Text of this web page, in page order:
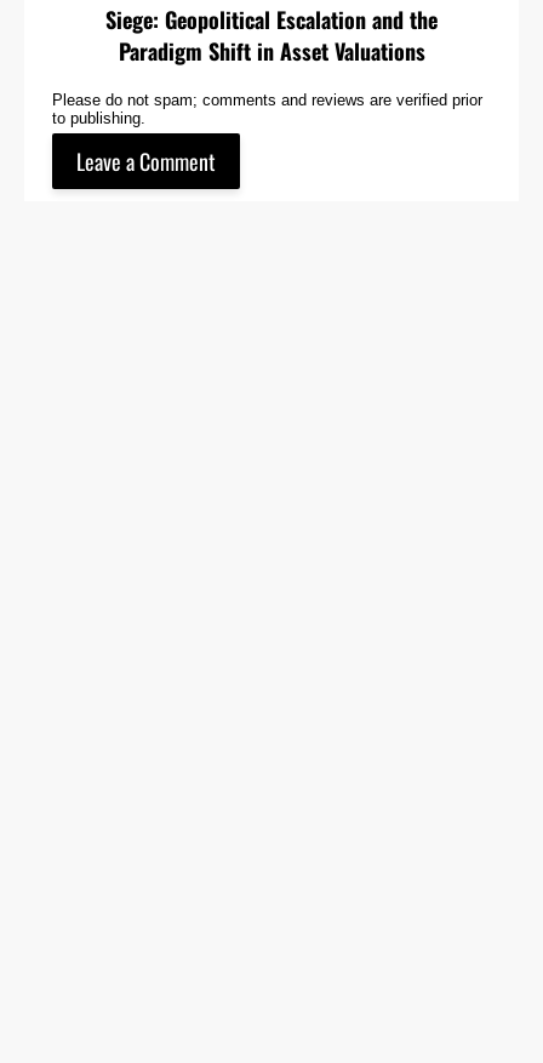
Siege: Geopolitical Escalation and the
Paradigm Shift in Asset Valuations
Please do not spam; comments and reviews are verified prior
to publishing.